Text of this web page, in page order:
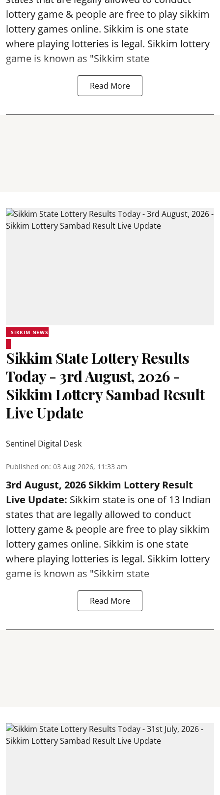
lottery game & people are free to play sikkim
lottery games online. Sikkim is one state
where playing lotteries is legal. Sikkim lottery
game is known as "Sikkim state
Read More
SIKKIM NEWS
Sikkim State Lottery Results
Today - 3rd August, 2026 -
Sikkim Lottery Sambad Result
Live Update
Sentinel Digital Desk
Published on: 03 Aug 2026, 11:33 am
3rd August, 2026 Sikkim Lottery Result
Live Update: Sikkim state is one of 13 Indian
states that are legally allowed to conduct
lottery game & people are free to play sikkim
lottery games online. Sikkim is one state
where playing lotteries is legal. Sikkim lottery
game is known as "Sikkim state
Read More